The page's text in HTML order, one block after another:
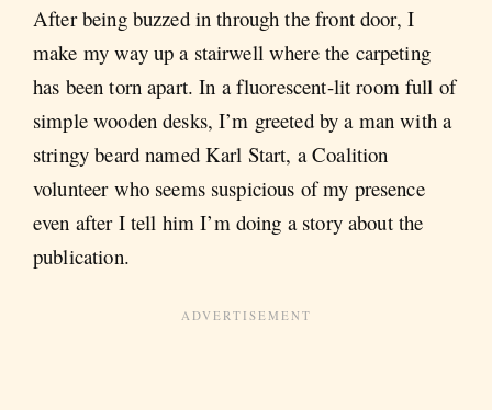
After being buzzed in through the front door, I
make my way up a stairwell where the carpeting
has been torn apart. In a fluorescent-lit room full of
simple wooden desks, I’m greeted by a man with a
stringy beard named Karl Start, a Coalition
volunteer who seems suspicious of my presence
even after I tell him I’m doing a story about the
publication.